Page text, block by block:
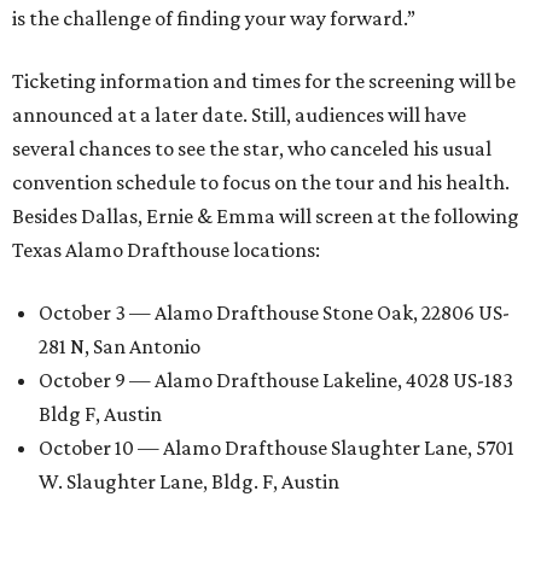
is the challenge of finding your way forward.”
Ticketing information and times for the screening will be
announced at a later date. Still, audiences will have
several chances to see the star, who canceled his usual
convention schedule to focus on the tour and his health.
Besides Dallas, Ernie & Emma will screen at the following
Texas Alamo Drafthouse locations:
October 3 — Alamo Drafthouse Stone Oak, 22806 US-
281 N, San Antonio
October 9 — Alamo Drafthouse Lakeline, 4028 US-183
Bldg F, Austin
October 10 — Alamo Drafthouse Slaughter Lane, 5701
W. Slaughter Lane, Bldg. F, Austin